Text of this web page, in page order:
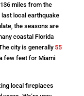
miles from the
local earthquake
the seasons are
coastal Florida
city is generally 55
few feet for Miami
local fireplaces